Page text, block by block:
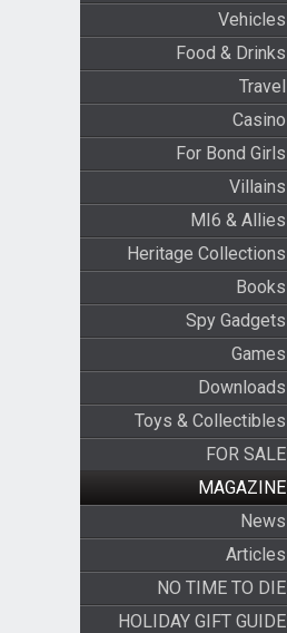
Vehicles
Food & Drinks
Travel
Casino
For Bond Girls
Villains
MI6 & Allies
Heritage Collections
Books
Spy Gadgets
Games
Downloads
Toys & Collectibles
FOR SALE
MAGAZINE
News
Articles
NO TIME TO DIE
HOLIDAY GIFT GUIDE